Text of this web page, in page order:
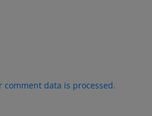
comment data is processed.